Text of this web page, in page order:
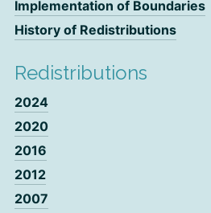
Implementation of Boundaries
History of Redistributions
Redistributions
2024
2020
2016
2012
2007